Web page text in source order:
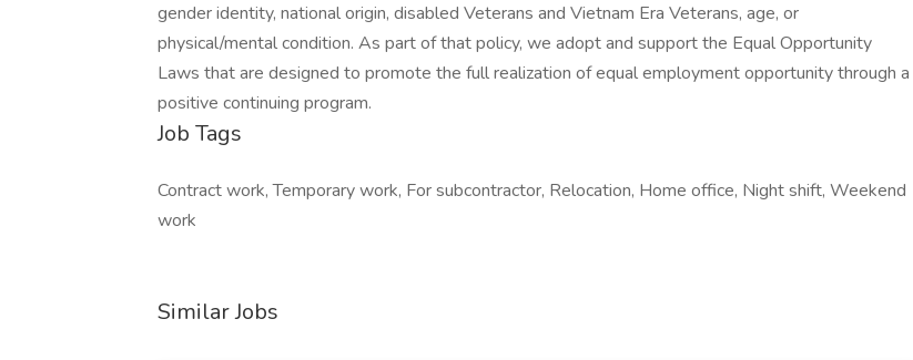
gender identity, national origin, disabled Veterans and Vietnam Era Veterans, age, or
physical/mental condition. As part of that policy, we adopt and support the Equal Opportunity
Laws that are designed to promote the full realization of equal employment opportunity through a
positive continuing program.
Job Tags
Contract work, Temporary work, For subcontractor, Relocation, Home office, Night shift, Weekend
work
Similar Jobs